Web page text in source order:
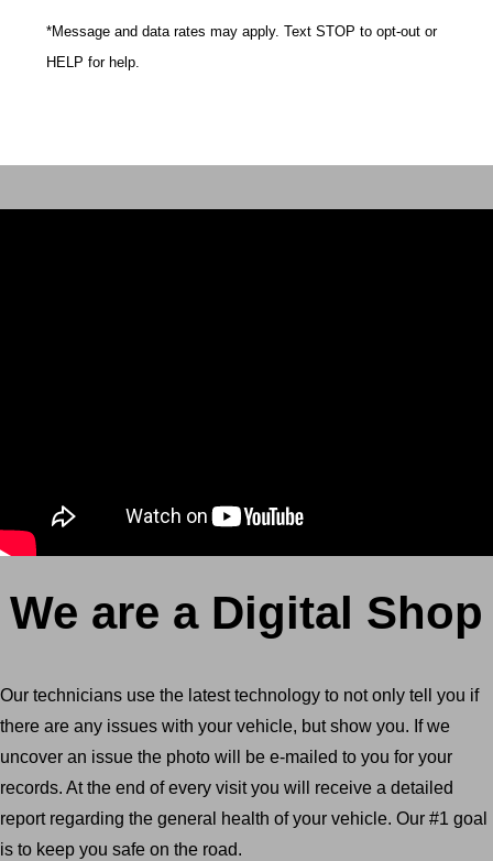
*Message and data rates may apply. Text STOP to opt-out or
HELP for help.
We are a Digital Shop
Our technicians use the latest technology to not only tell you if
there are any issues with your vehicle, but show you. If we
uncover an issue the photo will be e-mailed to you for your
records. At the end of every visit you will receive a detailed
report regarding the general health of your vehicle. Our #1 goal
is to keep you safe on the road.